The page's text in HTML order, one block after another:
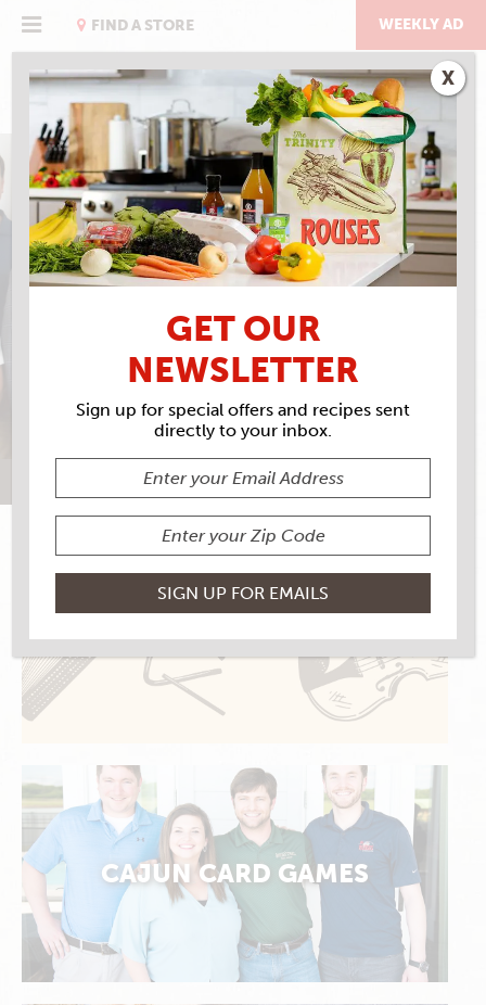
FIND A STORE WEEKLY AD
MAKIN’ GROCERIES
1960
FOOD AND DRINK EAT RIGHT WITH ROUSES
ALLONS DANSER
CAJUN CARD GAMES
GET OUR
NEWSLETTER
Sign up for special offers and recipes sent
directly to your inbox.
X